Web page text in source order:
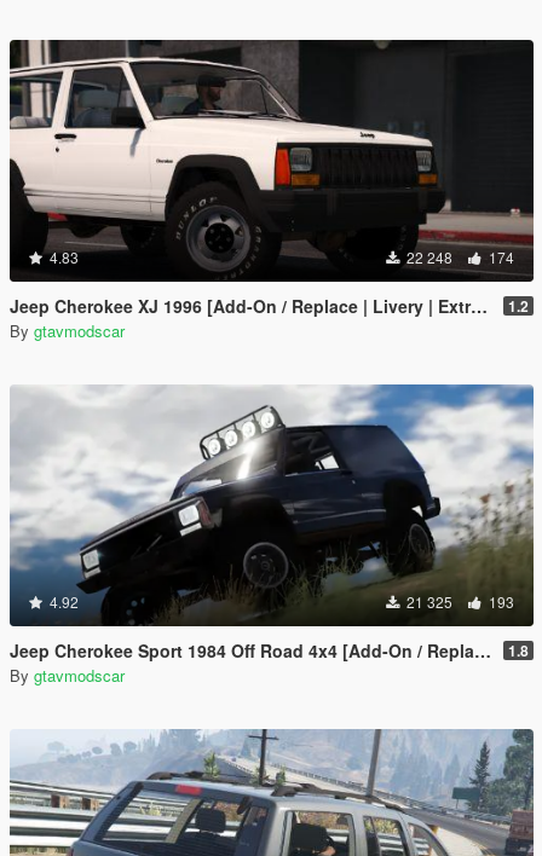
4.83 22 248 174
Jeep Cherokee XJ 1996 [Add-On / Replace | Livery | Extras | Template] 1.2
By gtavmodscar
4.92 21 325 193
Jeep Cherokee Sport 1984 Off Road 4x4 [Add-On / Replace | Tuning | 10 Extras | Unlocked] 1.8
By gtavmodscar